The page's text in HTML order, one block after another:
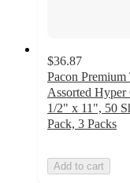
$36.87
Pacon Premium
Assorted Hyper
1/2" x 11", 50
Pack, 3 Packs
Add to cart